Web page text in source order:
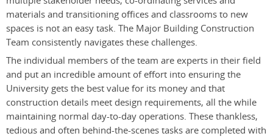
materials and transitioning offices and classrooms to new
spaces is not an easy task. The Major Building Construction
Team consistently navigates these challenges.
The individual members of the team are experts in their field
and put an incredible amount of effort into ensuring the
University gets the best value for its money and that
construction details meet design requirements, all the while
maintaining normal day-to-day operations. These thankless,
tedious and often behind-the-scenes tasks are completed with